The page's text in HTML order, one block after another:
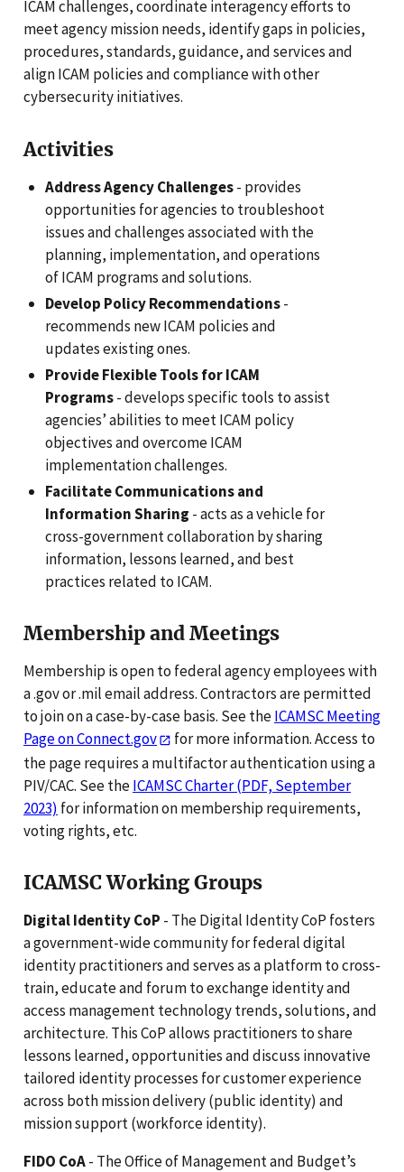
ICAM challenges, coordinate interagency efforts to
meet agency mission needs, identify gaps in policies,
procedures, standards, guidance, and services and
align ICAM policies and compliance with other
cybersecurity initiatives.
Activities
Address Agency Challenges- provides
opportunities for agencies to troubleshoot
issues and challenges associated with the
planning, implementation, and operations
of ICAM programs and solutions.
Develop Policy Recommendations-
recommends new ICAM policies and
updates existing ones.
Provide Flexible Tools for ICAM
Programs- develops specific tools to assist
agencies’ abilities to meet ICAM policy
objectives and overcome ICAM
implementation challenges.
Facilitate Communications and
Information Sharing - acts as a vehicle for
cross-government collaboration by sharing
information, lessons learned, and best
practices related to ICAM.
Membership and Meetings
Membership is open to federal agency employees with
a .gov or .mil email address. Contractors are permitted
to join on a case-by-case basis. See theICAMSC Meeting
Page on Connect.gov
for more information. Access to
the page requires a multifactor authentication using a
PIV/CAC. See theICAMSC Charter (PDF, September
2023) for information on membership requirements,
voting rights, etc.
ICAMSC Working Groups
Digital Identity CoP - The Digital Identity CoP fosters
a government-wide community for federal digital
identity practitioners and serves as a platform to cross-
train, educate and forum to exchange identity and
access management technology trends, solutions, and
architecture. This CoP allows practitioners to share
lessons learned, opportunities and discuss innovative
tailored identity processes for customer experience
across both mission delivery (public identity) and
mission support (workforce identity).
FIDO CoA- The Office of Management and Budget’s